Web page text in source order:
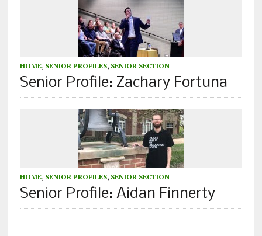
HOME, SENIOR PROFILES, SENIOR SECTION
Senior Profile: Zachary Fortuna
HOME, SENIOR PROFILES, SENIOR SECTION
Senior Profile: Aidan Finnerty